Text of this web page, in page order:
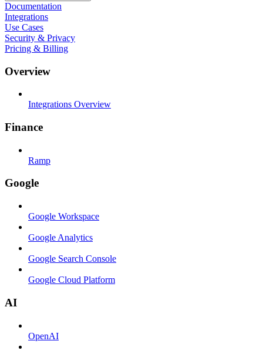
Documentation
Integrations
Use Cases
Security & Privacy
Pricing & Billing
Overview
Integrations Overview
Finance
Ramp
Google
Google Workspace
Google Analytics
Google Search Console
Google Cloud Platform
AI
OpenAI